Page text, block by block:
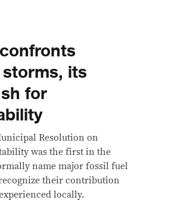
its
for
Resolution on
was the first in the
name major fossil fuel
their contribution
locally.